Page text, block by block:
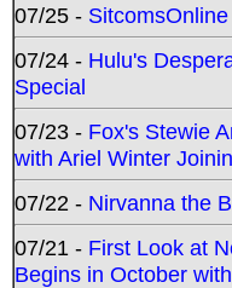
07/25 -
07/24 - Hulu's
Special
07/23 - Fox's Stewie
with Ariel Winter
07/22 - Nirvanna the
07/21 - First Look at
Begins in October